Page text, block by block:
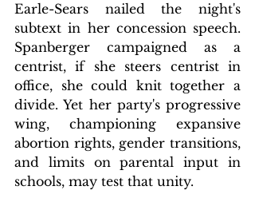
Earle-Sears nailed the night's
subtext in her concession speech.
Spanberger campaigned as a
centrist, if she steers centrist in
office, she could knit together a
divide. Yet her party's progressive
wing, championing expansive
abortion rights, gender transitions,
and limits on parental input in
schools, may test that unity.